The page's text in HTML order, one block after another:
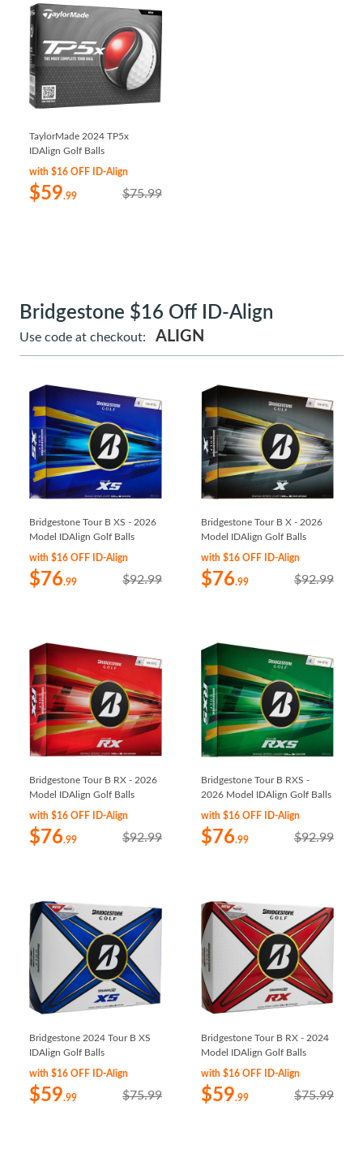
TaylorMade 2024 TP5x
IDAlign Golf Balls
with $16 OFF ID-Align
$59.99 $75.99
Bridgestone $16 Off ID-Align
Use code at checkout: ALIGN
Bridgestone Tour B XS - 2026
Model IDAlign Golf Balls
with $16 OFF ID-Align
$76.99 $92.99
Bridgestone Tour B X - 2026
Model IDAlign Golf Balls
with $16 OFF ID-Align
$76.99 $92.99
Bridgestone Tour B RX - 2026
Model IDAlign Golf Balls
with $16 OFF ID-Align
$76.99 $92.99
Bridgestone Tour B RXS -
2026 Model IDAlign Golf Balls
with $16 OFF ID-Align
$76.99 $92.99
Bridgestone 2024 Tour B XS
IDAlign Golf Balls
with $16 OFF ID-Align
$59.99 $75.99
Bridgestone Tour B RX - 2024
Model IDAlign Golf Balls
with $16 OFF ID-Align
$59.99 $75.99